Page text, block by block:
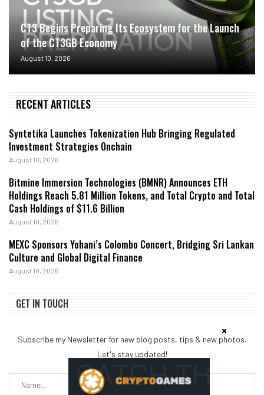
CT3 Begins Preparing Its Ecosystem for the Launch
of the CT3GB Economy
August 10, 2026
RECENT ARTICLES
Syntetika Launches Tokenization Hub Bringing Regulated
Investment Strategies Onchain
August 10, 2026
Bitmine Immersion Technologies (BMNR) Announces ETH
Holdings Reach 5.81 Million Tokens, and Total Crypto and Total
Cash Holdings of $11.6 Billion
August 10, 2026
MEXC Sponsors Yohani’s Colombo Concert, Bridging Sri Lankan
Culture and Global Digital Finance
August 10, 2026
GET IN TOUCH
Subscribe my Newsletter for new blog posts, tips & new photos.
Let's stay updated!